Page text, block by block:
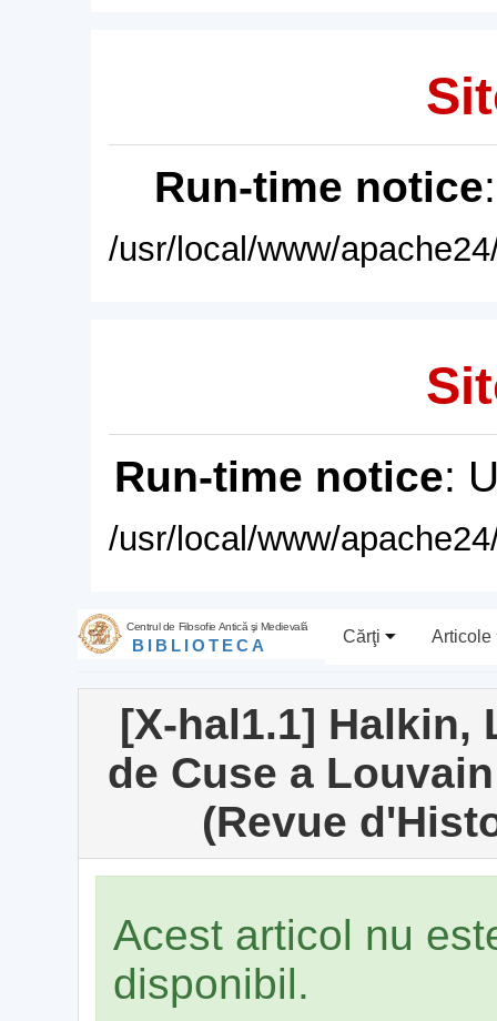
Run-time notice
/usr/local/www/
Run-time notice:
/usr/local/www/
Centrul de Filosofie Antică şi Medievală
BIBLIOTECA Cărţi Articole
[X-hal1.1] Halkin,
de Cuse a
(Revue
Acest articol nu
disponibil.